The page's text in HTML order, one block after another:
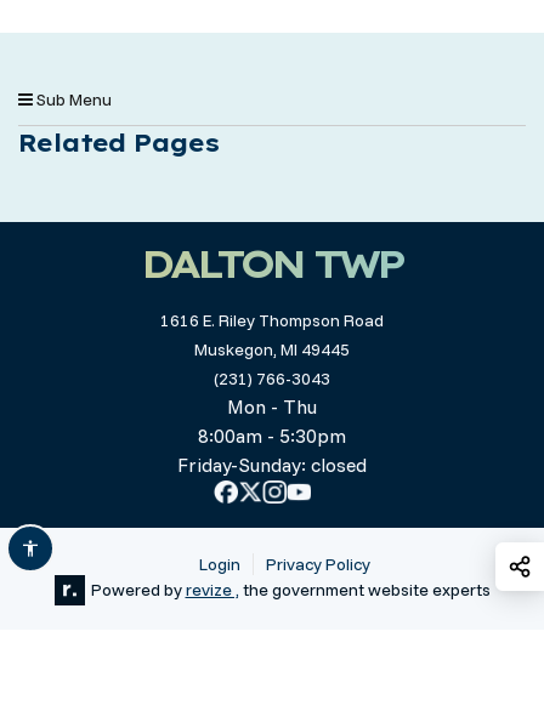
Sub Menu
Related Pages
DALTON TWP
1616 E. Riley Thompson Road
Muskegon, MI 49445
(231) 766-3043
Mon - Thu
8:00am - 5:30pm
Friday-Sunday: closed
Powered byrevize , the government website experts
Login Privacy Policy